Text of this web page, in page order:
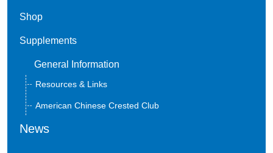
Shop
Supplements
General Information
Resources & Links
American Chinese Crested Club
News